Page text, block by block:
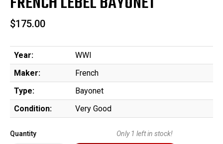
$175.00
Year:
WWI
Maker:
French
Type:
Bayonet
Condition:
Very Good
Quantity Only 1 left in stock!